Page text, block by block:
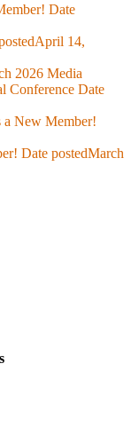
Date
April 14,
2026 Media
Conference Date
a New Member!
Date postedMarch